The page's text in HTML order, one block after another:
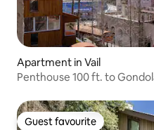
Apartment in Vail
Penthouse 100 ft. to
Guest favourite